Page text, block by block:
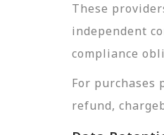
These
independent
compliance
For purchases
refund,